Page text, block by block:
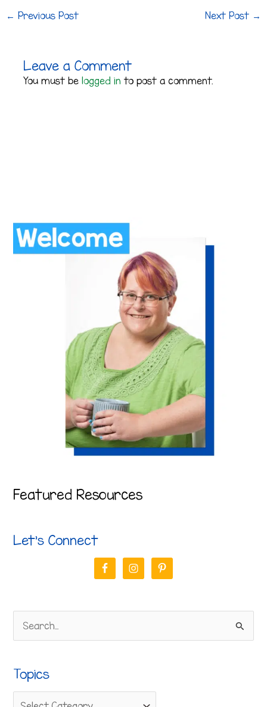
← Previous Post Next Post →
Leave a Comment
You must belogged in to post a comment.
Featured Resources
Let’s Connect
r
Topics